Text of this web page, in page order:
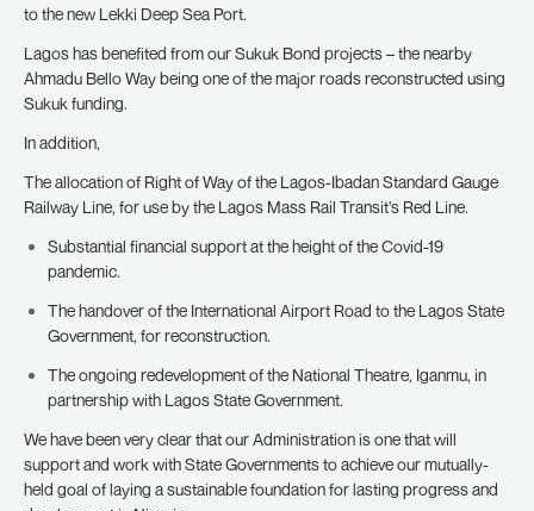
to the new Lekki Deep Sea Port.
Lagos has benefited from our Sukuk Bond projects – the nearby
Ahmadu Bello Way being one of the major roads reconstructed using
Sukuk funding.
In addition,
The allocation of Right of Way of the Lagos-Ibadan Standard Gauge
Railway Line, for use by the Lagos Mass Rail Transit’s Red Line.
Substantial financial support at the height of the Covid-19
pandemic.
The handover of the International Airport Road to the Lagos State
Government, for reconstruction.
The ongoing redevelopment of the National Theatre, Iganmu, in
partnership with Lagos State Government.
We have been very clear that our Administration is one that will
support and work with State Governments to achieve our mutually-
held goal of laying a sustainable foundation for lasting progress and